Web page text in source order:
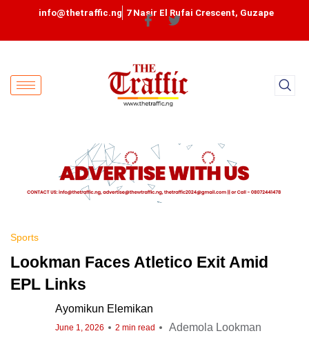
info@thetraffic.ng 7 Nasir El Rufai Crescent, Guzape
Sports
Lookman Faces Atletico Exit Amid
EPL Links
Ayomikun Elemikan
June 1, 2026 2 min read Ademola Lookman